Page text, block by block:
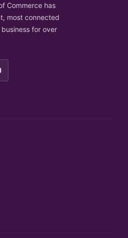
Commerce has
most connected
for over